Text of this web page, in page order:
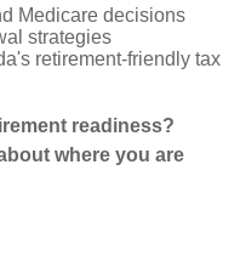
Medicare decisions
strategies
retirement-friendly tax
readiness?
where you are